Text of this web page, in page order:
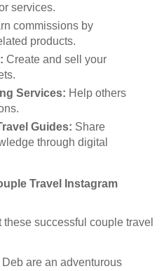
services.
commissions by
products.
Create and sell your
Services: Help others
Guides: Share
through digital
Travel Instagram
successful couple travel
are an adventurous